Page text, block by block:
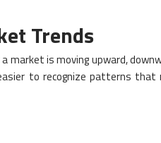
Trends
is moving upward,
to recognize patterns that